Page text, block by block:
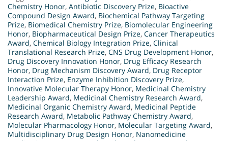
Chemistry Honor, Antibiotic Discovery Prize, Bioactive
Compound Design Award, Biochemical Pathway Targeting
Prize, Biomedical Chemistry Prize, Biomolecular Engineering
Honor, Biopharmaceutical Design Prize, Cancer Therapeutics
Award, Chemical Biology Integration Prize, Clinical
Translational Research Prize, CNS Drug Development Honor,
Drug Discovery Innovation Honor, Drug Efficacy Research
Honor, Drug Mechanism Discovery Award, Drug Receptor
Interaction Prize, Enzyme Inhibition Discovery Prize,
Innovative Molecular Therapy Honor, Medicinal Chemistry
Leadership Award, Medicinal Chemistry Research Award,
Medicinal Organic Chemistry Award, Medicinal Peptide
Research Award, Metabolic Pathway Chemistry Award,
Molecular Pharmacology Honor, Molecular Targeting Award,
Multidisciplinary Drug Design Honor, Nanomedicine